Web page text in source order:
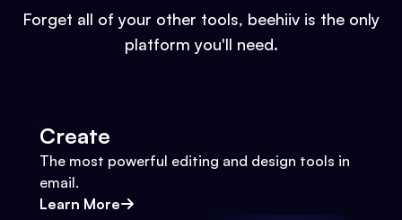
Forget all of your other tools, beehiiv is the only
platform you'll need.
Create
The most powerful editing and design tools in
email.
Learn More